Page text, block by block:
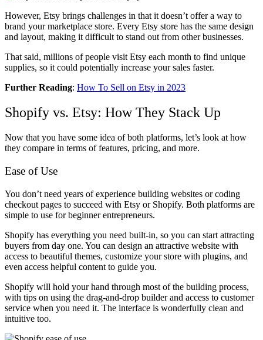
However, Etsy brings challenges in that it doesn’t offer a way to
brand your marketplace store. Every Etsy store has the same design
and layout, making it difficult to stand out from other businesses.
That said, millions of people visit Etsy each month to find unique
supplies, so it could potentially increase your sales faster.
Further Reading: How To Sell on Etsy in 2023
Shopify vs. Etsy: How They Stack Up
Now that you have some idea of both platforms, let’s look at how
they compare in terms of features, pricing, and more.
Ease of Use
You don’t need years of experience building websites or coding
checkout pages to succeed with Etsy or Shopify. Both platforms are
simple to use for beginner entrepreneurs.
Shopify has everything you need built-in, so you can start attracting
buyers from day one. You can design an attractive website with
access to beautiful themes, customize your store with plugins, and
even access helpful content to guide you.
Shopify will hold your hand through most of the building process,
with tips on using the drag-and-drop builder and access to customer
service when you need it. The interface is wonderfully clean and
intuitive too.